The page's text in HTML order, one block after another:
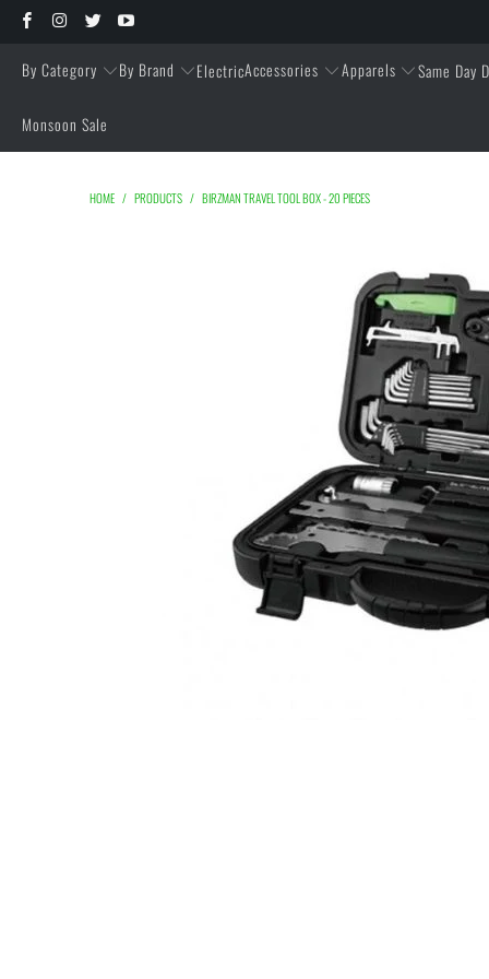
By Category By Brand ElectricAccessories Apparels Same Day
Monsoon Sale
HOME / PRODUCTS / BIRZMAN TRAVEL TOOL BOX - 20 PIECES